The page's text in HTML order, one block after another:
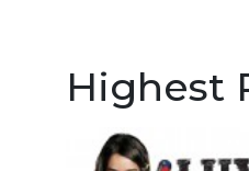
Highest